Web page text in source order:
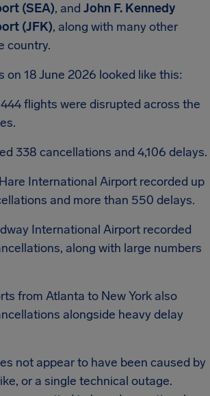
(SEA), and John F. Kennedy
(JFK), along with many other
country.
on 18 June 2026 looked like this:
flights were disrupted across the
338 cancellations and 4,106 delays.
International Airport recorded up
and more than 550 delays.
International Airport recorded
along with large numbers
from Atlanta to New York also
alongside heavy delay
not appear to have been caused by
or a single technical outage.